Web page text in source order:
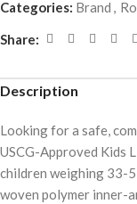
Categories: Brand ,
Share:
Description
Looking for a safe,
USCG-Approved Kids
children weighing 33-
woven polymer inner-